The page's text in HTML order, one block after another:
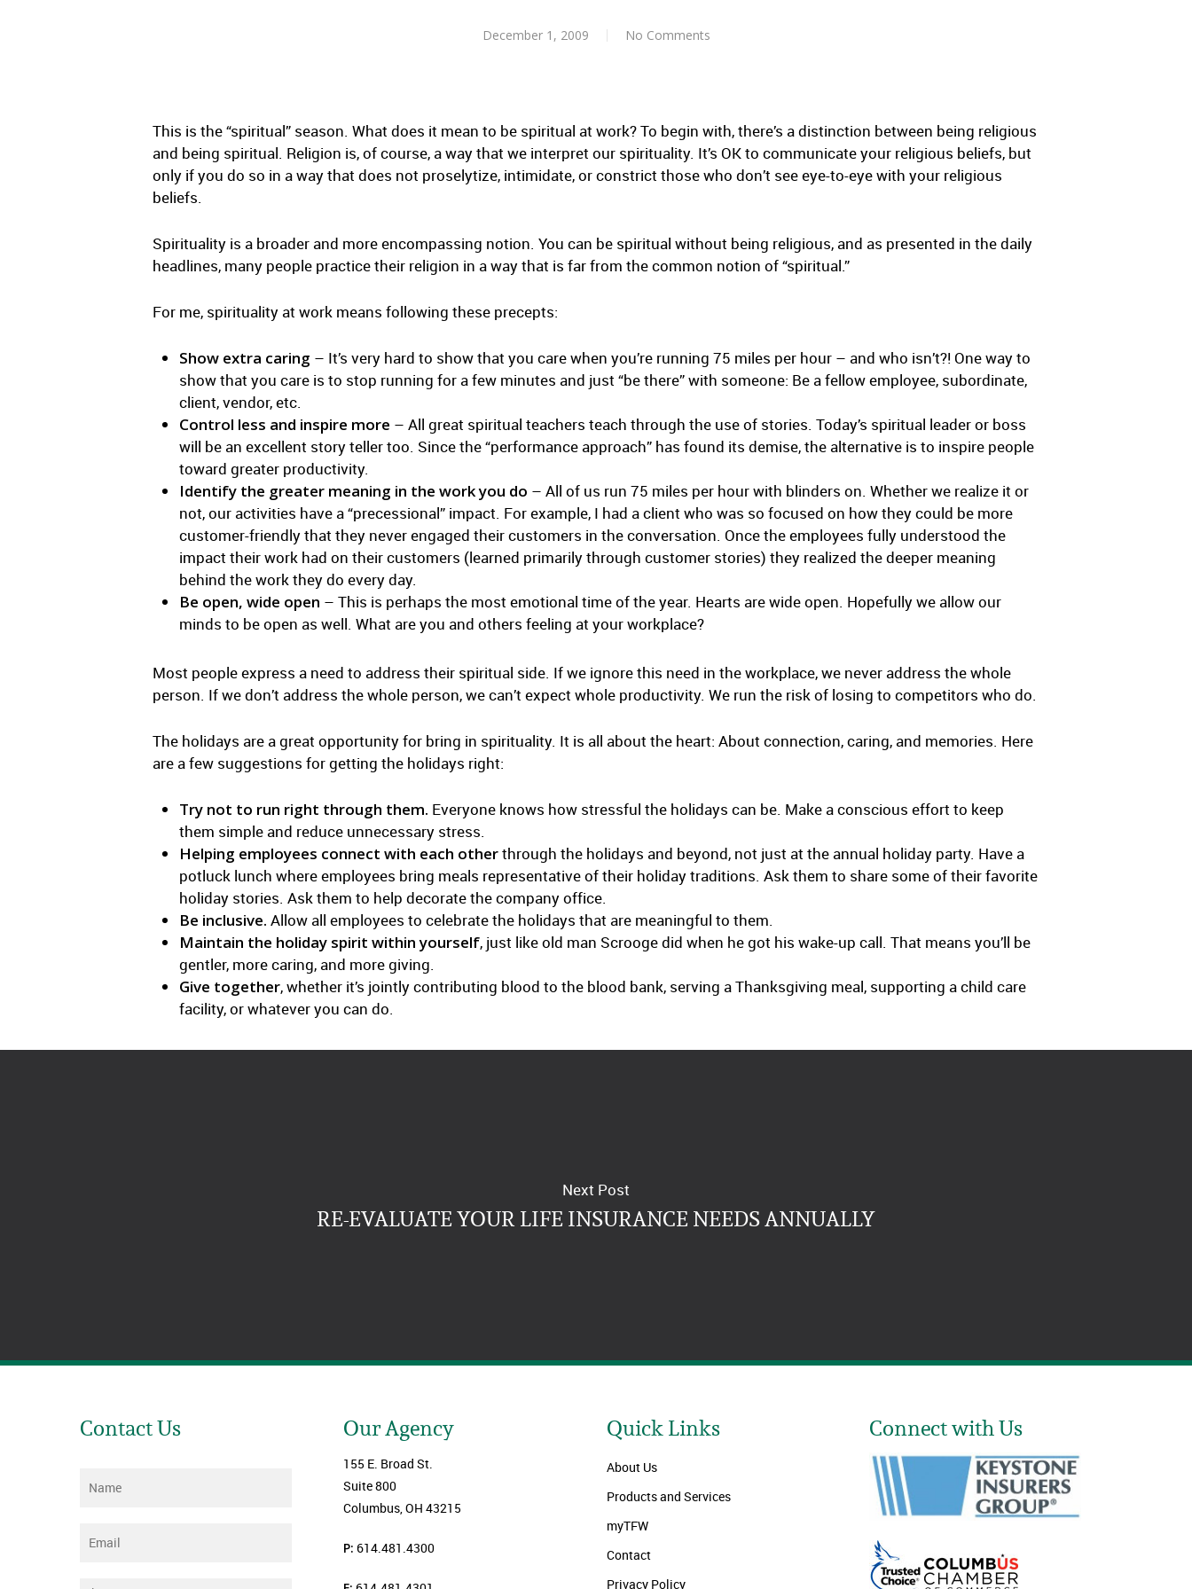
December 1, 2009 No Comments
This is the “spiritual” season. What does it mean to be spiritual at work? To begin with, there’s a distinction between being religious
and being spiritual. Religion is, of course, a way that we interpret our spirituality. It’s OK to communicate your religious beliefs, but
only if you do so in a way that does not proselytize, intimidate, or constrict those who don’t see eye-to-eye with your religious
beliefs.
Spirituality is a broader and more encompassing notion. You can be spiritual without being religious, and as presented in the daily
headlines, many people practice their religion in a way that is far from the common notion of “spiritual.”
For me, spirituality at work means following these precepts:
Show extra caring – It’s very hard to show that you care when you’re running 75 miles per hour – and who isn’t?! One way to
show that you care is to stop running for a few minutes and just “be there” with someone: Be a fellow employee, subordinate,
client, vendor, etc.
Control less and inspire more – All great spiritual teachers teach through the use of stories. Today’s spiritual leader or boss
will be an excellent story teller too. Since the “performance approach” has found its demise, the alternative is to inspire people
toward greater productivity.
Identify the greater meaning in the work you do – All of us run 75 miles per hour with blinders on. Whether we realize it or
not, our activities have a “precessional” impact. For example, I had a client who was so focused on how they could be more
customer-friendly that they never engaged their customers in the conversation. Once the employees fully understood the
impact their work had on their customers (learned primarily through customer stories) they realized the deeper meaning
behind the work they do every day.
Be open, wide open – This is perhaps the most emotional time of the year. Hearts are wide open. Hopefully we allow our
minds to be open as well. What are you and others feeling at your workplace?
Most people express a need to address their spiritual side. If we ignore this need in the workplace, we never address the whole
person. If we don’t address the whole person, we can’t expect whole productivity. We run the risk of losing to competitors who do.
The holidays are a great opportunity for bring in spirituality. It is all about the heart: About connection, caring, and memories. Here
are a few suggestions for getting the holidays right:
Try not to run right through them. Everyone knows how stressful the holidays can be. Make a conscious effort to keep
them simple and reduce unnecessary stress.
Helping employees connect with each otherthrough the holidays and beyond, not just at the annual holiday party. Have a
potluck lunch where employees bring meals representative of their holiday traditions. Ask them to share some of their favorite
holiday stories. Ask them to help decorate the company office.
Be inclusive. Allow all employees to celebrate the holidays that are meaningful to them.
Maintain the holiday spirit within yourself, just like old man Scrooge did when he got his wake-up call. That means you’ll be
gentler, more caring, and more giving.
Give together, whether it’s jointly contributing blood to the blood bank, serving a Thanksgiving meal, supporting a child care
facility, or whatever you can do.
Next Post
RE-EVALUATE YOUR LIFE INSURANCE NEEDS ANNUALLY
Contact Us
Name
Email
Our Agency
155 E. Broad St.
Suite 800
Columbus, OH 43215
P: 614.481.4300
Quick Links
About Us
Products and Services
myTFW
Contact
Privacy Policy
Connect with Us